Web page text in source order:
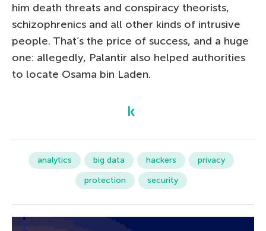
him death threats and conspiracy theorists,
schizophrenics and all other kinds of intrusive
people. That’s the price of success, and a huge
one: allegedly, Palantir also helped authorities
to locate Osama bin Laden.
analytics big data hackers
privacy
protection
security